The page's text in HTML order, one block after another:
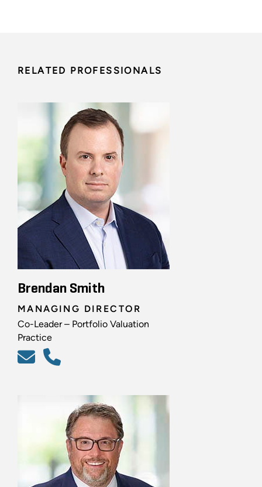
RELATED PROFESSIONALS
Brendan Smith
MANAGING DIRECTOR
Co-Leader – Portfolio Valuation
Practice